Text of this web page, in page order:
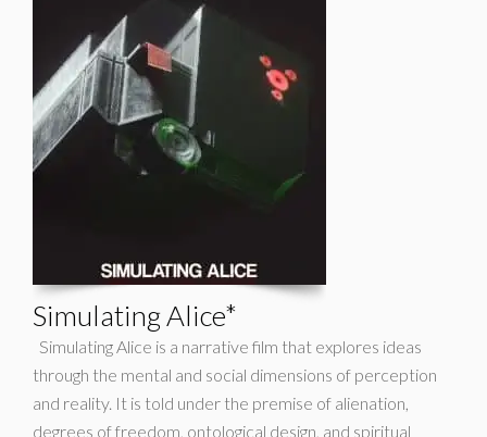
Simulating Alice*
Simulating Alice is a narrative film that explores ideas
through the mental and social dimensions of perception
and reality. It is told under the premise of alienation,
degrees of freedom, ontological design, and spiritual